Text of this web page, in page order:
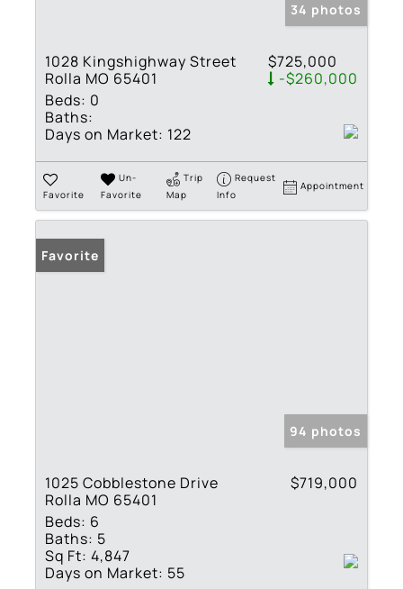
34 photos
1028 Kingshighway Street
Rolla MO 65401
$725,000
-$260,000
Beds: 0
Baths:
Days on Market: 122
Favorite
Un-
Favorite
Trip
Map
Request
Info
Appointment
Favorite
94 photos
1025 Cobblestone Drive
Rolla MO 65401
$719,000
Beds: 6
Baths: 5
Sq Ft: 4,847
Days on Market: 55